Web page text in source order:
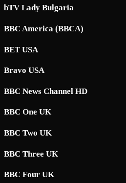
bTV Lady Bulgaria
BBC America (BBCA)
BET USA
Bravo USA
BBC News Channel HD
BBC One UK
BBC Two UK
BBC Three UK
BBC Four UK